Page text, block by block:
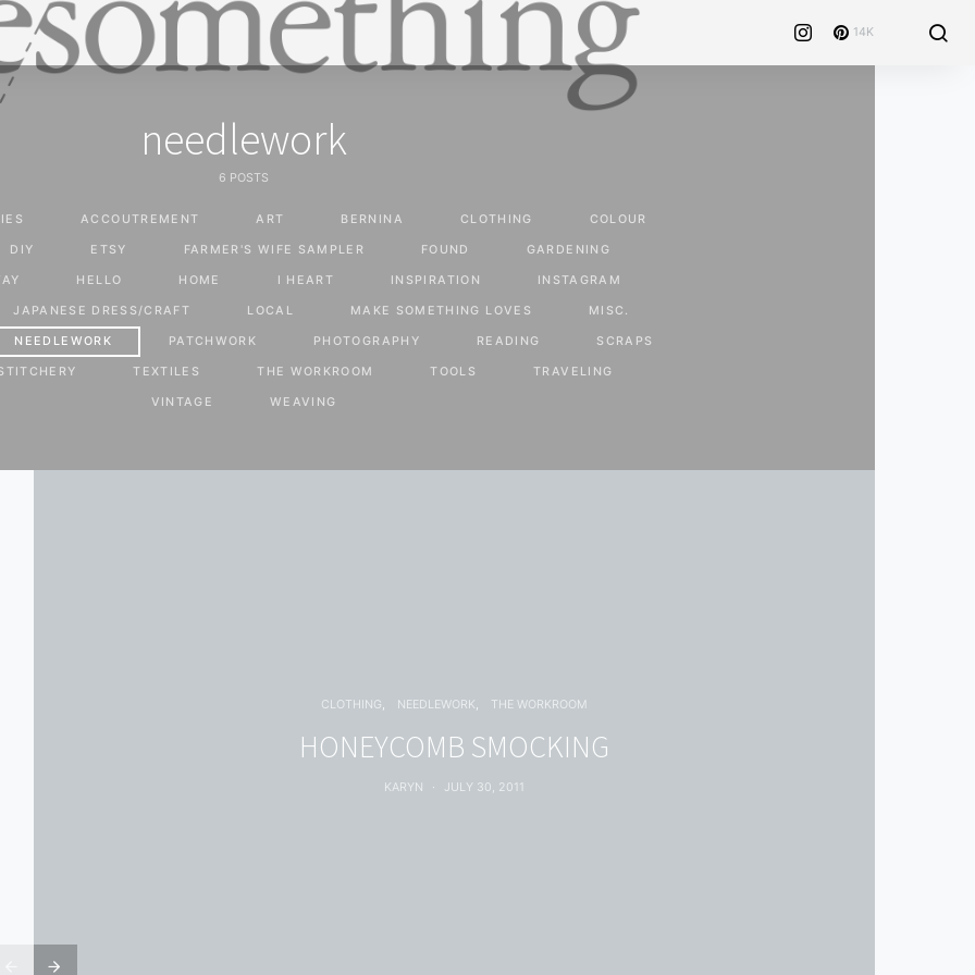
14K
needlework
6 POSTS
ACCOUTREMENT ART BERNINA CLOTHING COLOUR
DIY ETSY FARMER'S WIFE SAMPLER FOUND GARDENING
HELLO HOME I HEART INSPIRATION INSTAGRAM
JAPANESE DRESS/CRAFT LOCAL MAKE SOMETHING LOVES MISC.
NEEDLEWORK PATCHWORK PHOTOGRAPHY READING SCRAPS
TEXTILES THE WORKROOM TOOLS TRAVELING
VINTAGE WEAVING
CLOTHING NEEDLEWORK THE WORKROOM
HONEYCOMB SMOCKING
KARYN JULY 30, 2011